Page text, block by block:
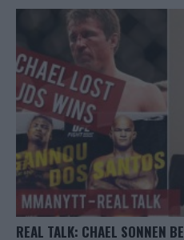
REAL TALK: CHAEL SONNEN